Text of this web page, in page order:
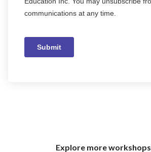
Explore more workshops